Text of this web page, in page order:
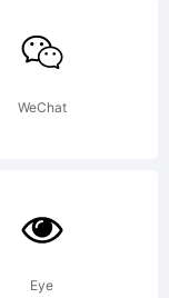
WeChat
Eye